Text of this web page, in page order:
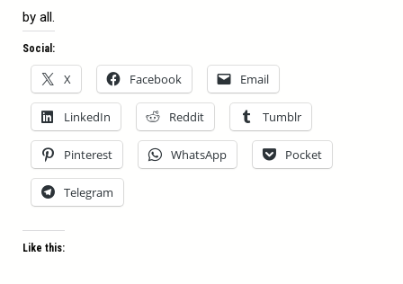
by all.
Social:
X Facebook Email
LinkedIn Reddit Tumblr
Pinterest WhatsApp Pocket
Telegram
Like this: